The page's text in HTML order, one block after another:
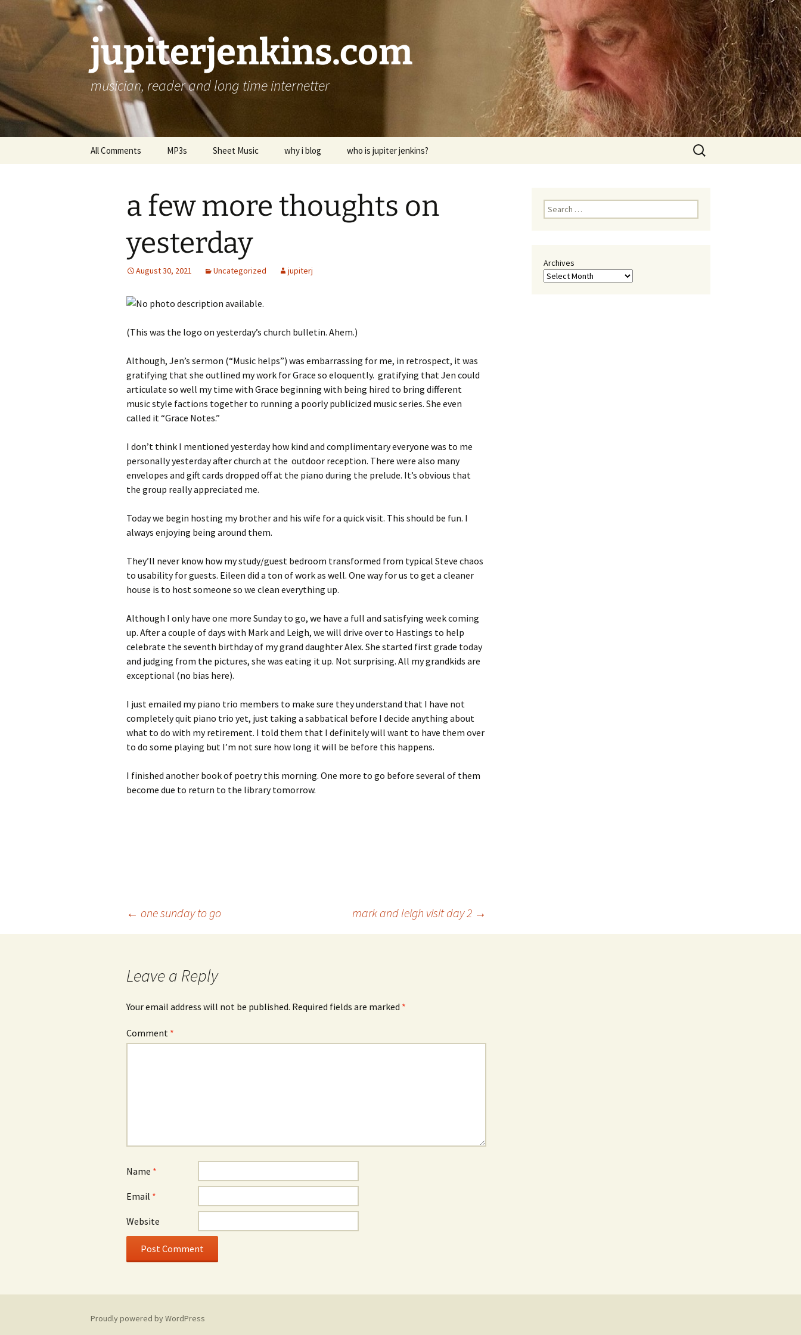
jupiterjenkins.com
musician, reader and long time internetter
All Comments MP3s Sheet Music why i blog who is jupiter jenkins?
Search
for:
a few more thoughts on
yesterday
August 30, 2021 Uncategorized jupiterj
(This was the logo on yesterday’s church bulletin. Ahem.)
Although, Jen’s sermon (“Music helps”) was embarrassing for me, in retrospect, it was
gratifying that she outlined my work for Grace so eloquently. gratifying that Jen could
articulate so well my time with Grace beginning with being hired to bring different
music style factions together to running a poorly publicized music series. She even
called it “Grace Notes.”
I don’t think I mentioned yesterday how kind and complimentary everyone was to me
personally yesterday after church at the outdoor reception. There were also many
envelopes and gift cards dropped off at the piano during the prelude. It’s obvious that
the group really appreciated me.
Today we begin hosting my brother and his wife for a quick visit. This should be fun. I
always enjoying being around them.
They’ll never know how my study/guest bedroom transformed from typical Steve chaos
to usability for guests. Eileen did a ton of work as well. One way for us to get a cleaner
house is to host someone so we clean everything up.
Although I only have one more Sunday to go, we have a full and satisfying week coming
up. After a couple of days with Mark and Leigh, we will drive over to Hastings to help
celebrate the seventh birthday of my grand daughter Alex. She started first grade today
and judging from the pictures, she was eating it up. Not surprising. All my grandkids are
exceptional (no bias here).
I just emailed my piano trio members to make sure they understand that I have not
completely quit piano trio yet, just taking a sabbatical before I decide anything about
what to do with my retirement. I told them that I definitely will want to have them over
to do some playing but I’m not sure how long it will be before this happens.
I finished another book of poetry this morning. One more to go before several of them
become due to return to the library tomorrow.
← one sunday to go mark and leigh visit day 2 →
Leave a Reply
Your email address will not be published. Required fields are marked *
Comment *
Name *
Email *
Website
Search
for:
Archives
Proudly powered by WordPress